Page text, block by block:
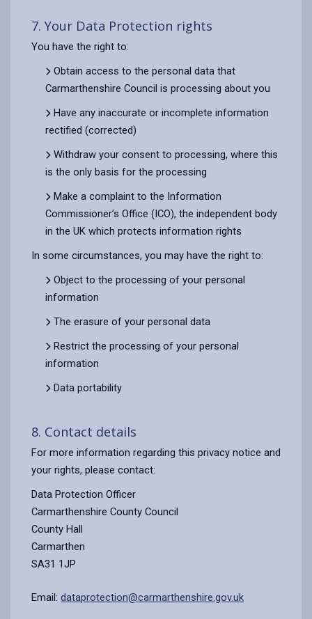
7. Your Data Protection rights
You have the right to:
Obtain access to the personal data that
Carmarthenshire Council is processing about you
Have any inaccurate or incomplete information
rectified (corrected)
Withdraw your consent to processing, where this
is the only basis for the processing
Make a complaint to the Information
Commissioner’s Office (ICO), the independent body
in the UK which protects information rights
In some circumstances, you may have the right to:
Object to the processing of your personal
information
The erasure of your personal data
Restrict the processing of your personal
information
Data portability
8. Contact details
For more information regarding this privacy notice and
your rights, please contact:
Data Protection Officer
Carmarthenshire County Council
County Hall
Carmarthen
SA31 1JP
Email: dataprotection@carmarthenshire.gov.uk